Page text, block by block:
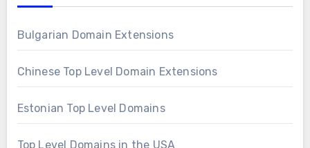
Bulgarian Domain Extensions
Chinese Top Level Domain Extensions
Estonian Top Level Domains
Top Level Domains in the USA